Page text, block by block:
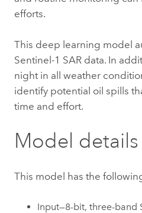
efforts.
This deep learning model
Sentinel-1 SAR data. In
night in all weather
identify potential oil spills
time and effort.
Model details
This model has the
Input—8-bit, three-band